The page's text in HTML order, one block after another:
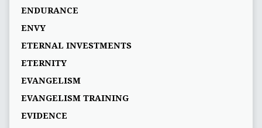
ENDURANCE
ENVY
ETERNAL INVESTMENTS
ETERNITY
EVANGELISM
EVANGELISM TRAINING
EVIDENCE